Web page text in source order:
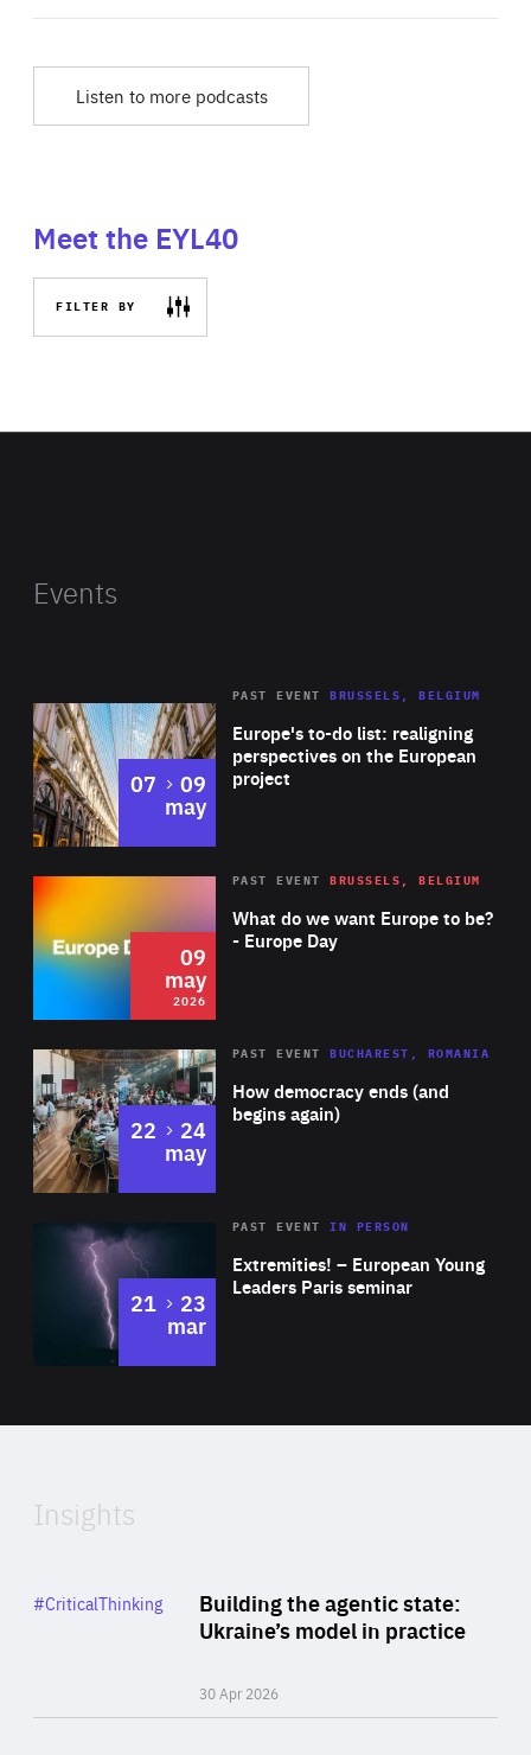
Listen to more podcasts
Meet the EYL40
FILTER BY
Events
Europe's to-do list: realigning
perspectives on the European
project
PAST EVENT BRUSSELS, BELGIUM
07 to
09
may
2026 Area
of
Expertise
What do we want Europe to be?
- Europe Day
PAST EVENT BRUSSELS, BELGIUM
09
may
2026
Area
Expertise
How democracy ends (and
begins again)
PAST EVENT BUCHAREST, ROMANIA
22 to
24
may
Area
Expertise
Extremities! – European Young
Leaders Paris seminar
PAST EVENTIN PERSON
21 to
23
mar
of
Insights
Building the agentic state:
Ukraine’s model in practice
30 Apr 2026
Category
#CriticalThinking